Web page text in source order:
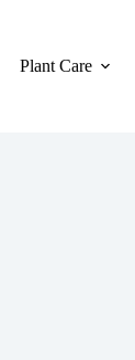
Plant Care